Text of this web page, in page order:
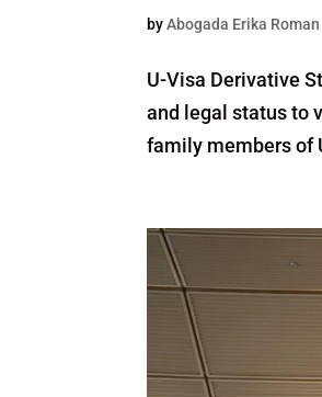
byAbogada Erika Roman
U-Visa Derivative
and legal status to
family members of